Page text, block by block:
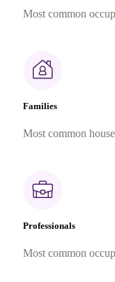
Most common
Families
Most common
Professionals
Most common